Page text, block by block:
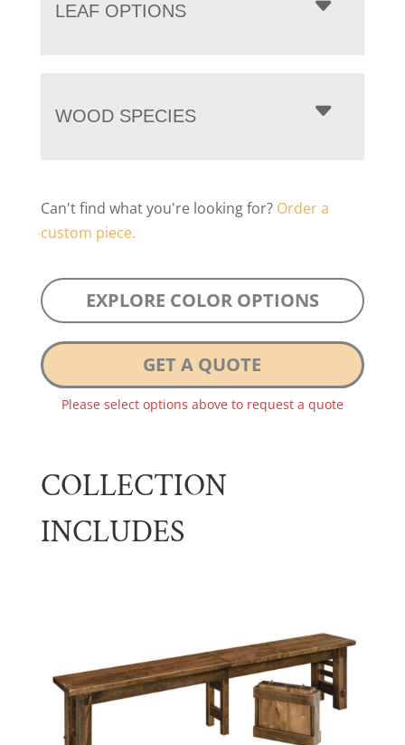
LEAF OPTIONS
WOOD SPECIES
Can't find what you're looking for? Order a
custom piece.
EXPLORE COLOR OPTIONS
GET A QUOTE
Please select options above to request a quote
COLLECTION
INCLUDES